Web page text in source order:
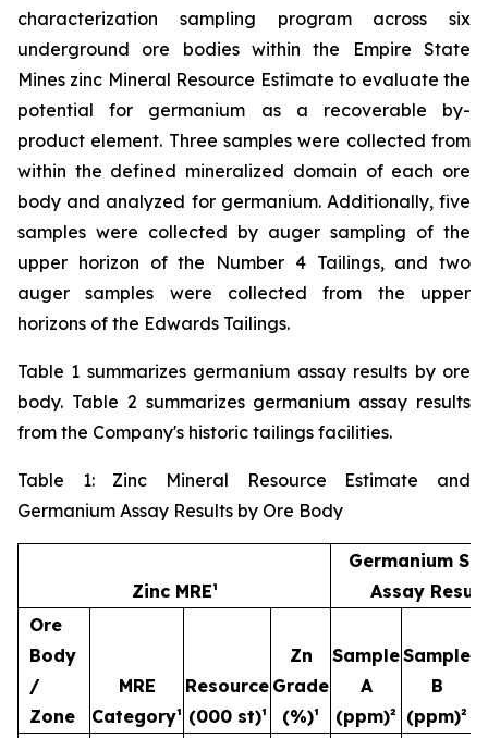
characterization sampling program across six
underground ore bodies within the Empire State
Mines zinc Mineral Resource Estimate to evaluate the
potential for germanium as a recoverable by-
product element. Three samples were collected from
within the defined mineralized domain of each ore
body and analyzed for germanium. Additionally, five
samples were collected by auger sampling of the
upper horizon of the Number 4 Tailings, and two
auger samples were collected from the upper
horizons of the Edwards Tailings.
Table 1 summarizes germanium assay results by ore
body. Table 2 summarizes germanium assay results
from the Company's historic tailings facilities.
Table 1: Zinc Mineral Resource Estimate and
Germanium Assay Results by Ore Body
Zinc MRE¹
Germanium
Assay
Ore
Body
/
Zone
MRE
Category¹
Resource
(000 st)¹
Zn
Grade
(%)¹
Sample
A
(ppm)²
Sample
B
(ppm)²